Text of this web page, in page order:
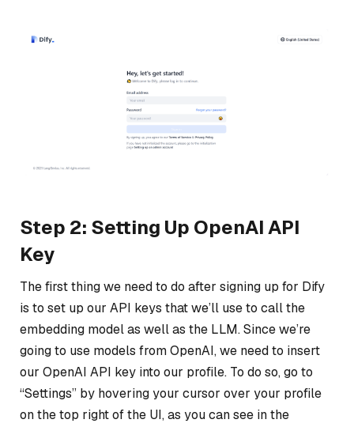
Step 2: Setting Up OpenAI API
Key
The first thing we need to do after signing up for Dify
is to set up our API keys that we’ll use to call the
embedding model as well as the LLM. Since we’re
going to use models from OpenAI, we need to insert
our OpenAI API key into our profile. To do so, go to
“Settings” by hovering your cursor over your profile
on the top right of the UI, as you can see in the